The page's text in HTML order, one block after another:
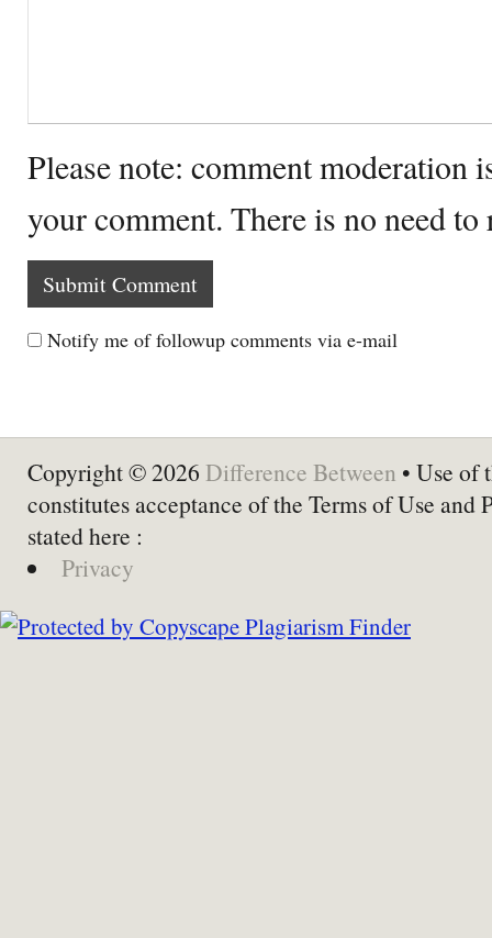
Please note: comment moderation
your comment. There is no need
Notify me of followup comments via e-mail
Copyright © 2026 Difference Between • Use of
constitutes acceptance of the Terms of Use and
stated here :
Privacy